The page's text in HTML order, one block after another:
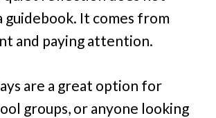
guidebook. It comes from
and paying attention.
are a great option for
groups, or anyone looking